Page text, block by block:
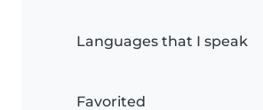
Languages that I speak
Favorited